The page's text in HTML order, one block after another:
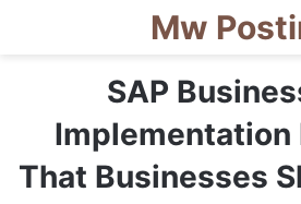
Mw
SAP
Implementation
That Businesses